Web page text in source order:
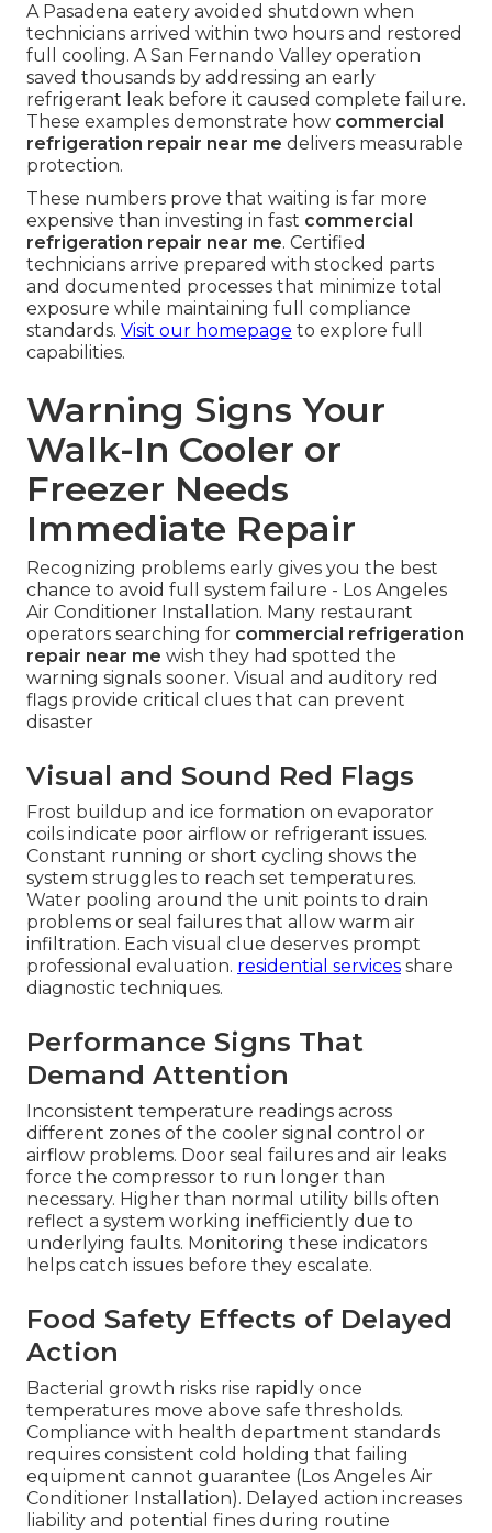
A Pasadena eatery avoided shutdown when
technicians arrived within two hours and restored
full cooling. A San Fernando Valley operation
saved thousands by addressing an early
refrigerant leak before it caused complete failure.
These examples demonstrate how commercial
refrigeration repair near me delivers measurable
protection.
These numbers prove that waiting is far more
expensive than investing in fast commercial
refrigeration repair near me. Certified
technicians arrive prepared with stocked parts
and documented processes that minimize total
exposure while maintaining full compliance
standards. Visit our homepage to explore full
capabilities.
Warning Signs Your
Walk-In Cooler or
Freezer Needs
Immediate Repair
Recognizing problems early gives you the best
chance to avoid full system failure - Los Angeles
Air Conditioner Installation. Many restaurant
operators searching for commercial refrigeration
repair near me wish they had spotted the
warning signals sooner. Visual and auditory red
flags provide critical clues that can prevent
disaster
Visual and Sound Red Flags
Frost buildup and ice formation on evaporator
coils indicate poor airflow or refrigerant issues.
Constant running or short cycling shows the
system struggles to reach set temperatures.
Water pooling around the unit points to drain
problems or seal failures that allow warm air
infiltration. Each visual clue deserves prompt
professional evaluation. residential services share
diagnostic techniques.
Performance Signs That
Demand Attention
Inconsistent temperature readings across
different zones of the cooler signal control or
airflow problems. Door seal failures and air leaks
force the compressor to run longer than
necessary. Higher than normal utility bills often
reflect a system working inefficiently due to
underlying faults. Monitoring these indicators
helps catch issues before they escalate.
Food Safety Effects of Delayed
Action
Bacterial growth risks rise rapidly once
temperatures move above safe thresholds.
Compliance with health department standards
requires consistent cold holding that failing
equipment cannot guarantee (Los Angeles Air
Conditioner Installation). Delayed action increases
liability and potential fines during routine